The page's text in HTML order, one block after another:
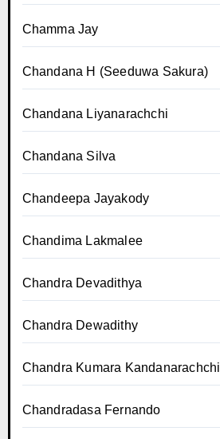
Chamma Jay
Chandana H (Seeduwa Sakura)
Chandana Liyanarachchi
Chandana Silva
Chandeepa Jayakody
Chandima Lakmalee
Chandra Devadithya
Chandra Dewadithy
Chandra Kumara Kandanarachchi
Chandradasa Fernando